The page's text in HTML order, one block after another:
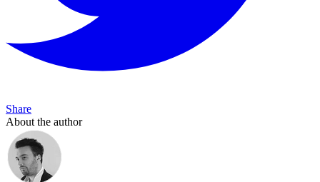
Share
About the author